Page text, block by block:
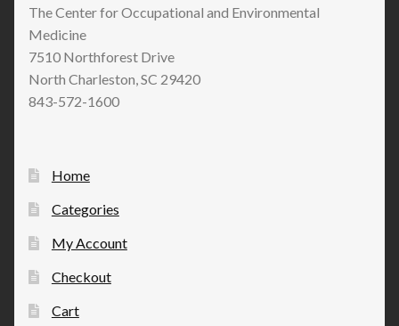
The Center for Occupational and Environmental
Medicine
7510 Northforest Drive
North Charleston, SC 29420
843-572-1600
Home
Categories
My Account
Checkout
Cart